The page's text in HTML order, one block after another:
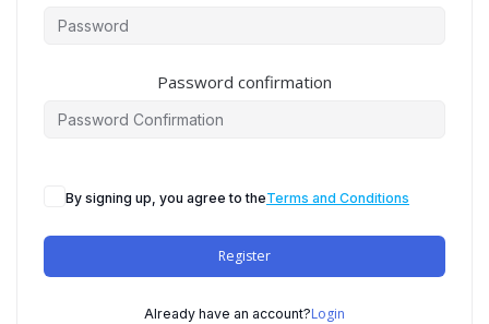
Password confirmation
By signing up, you agree to theTerms and Conditions
Register
Already have an account?Login